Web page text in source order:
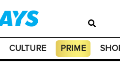
CULTURE PRIME